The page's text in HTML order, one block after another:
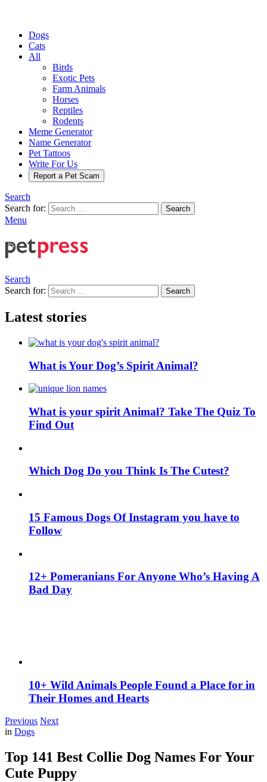
Dogs
Cats
All
Birds
Exotic Pets
Farm Animals
Horses
Reptiles
Rodents
Meme Generator
Name Generator
Pet Tattoos
Write For Us
Report a Pet Scam
Search
Search for:
Search
Menu
Search
Search for:
Search
Latest stories
What is Your Dog’s Spirit Animal?
What is your spirit Animal? Take The Quiz To
Find Out
Which Dog Do you Think Is The Cutest?
15 Famous Dogs Of Instagram you have to
Follow
12+ Pomeranians For Anyone Who’s Having A
Bad Day
10+ Wild Animals People Found a Place for in
Their Homes and Hearts
Previous Next
in Dogs
Top 141 Best Collie Dog Names For Your
Cute Puppy